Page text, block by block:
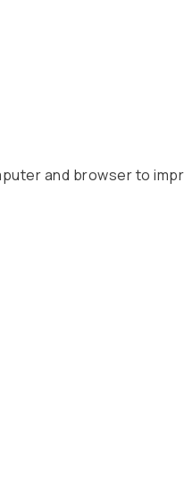
and browser to